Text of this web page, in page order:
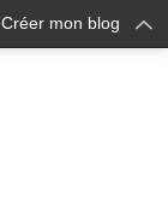
Créer mon blog